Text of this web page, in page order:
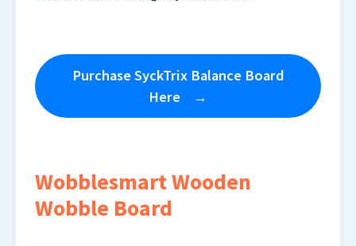
Purchase SyckTrix Balance Board
Here
Wobblesmart Wooden
Wobble Board